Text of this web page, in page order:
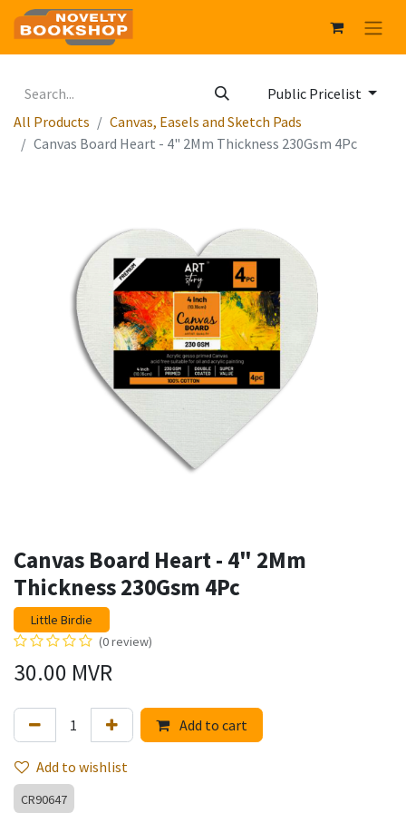
Public Pricelist
All Products
Canvas, Easels and Sketch Pads
Canvas Board Heart - 4" 2Mm Thickness 230Gsm 4Pc
Canvas Board Heart - 4" 2Mm
Thickness 230Gsm 4Pc
Little Birdie
(0 review)
30.00 MVR
Add to cart
Add to wishlist
CR90647